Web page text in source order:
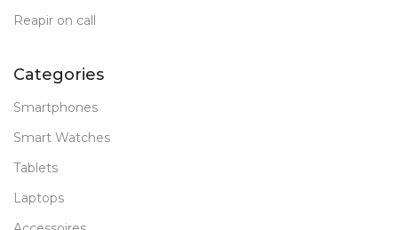
Reapir on call
Categories
Smartphones
Smart Watches
Tablets
Laptops